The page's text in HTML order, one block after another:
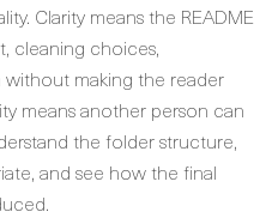
Clarity means the README
cleaning choices,
making the reader
means another person can
the folder structure,
and see how the final